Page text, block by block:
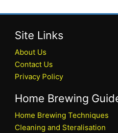
Site Links
About Us
Contact Us
Privacy Policy
Home Brewing
Home Brewing Techniques
Cleaning and Steralisation